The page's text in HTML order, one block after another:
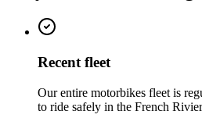
Recent fleet
Our entire motorbikes fleet is
to ride safely in the French